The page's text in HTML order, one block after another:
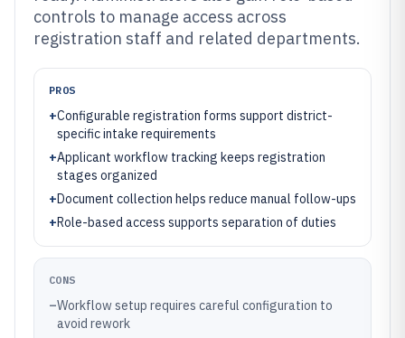
controls to manage access across
registration staff and related departments.
PROS
+Configurable registration forms support district-
specific intake requirements
+Applicant workflow tracking keeps registration
stages organized
+Document collection helps reduce manual follow-ups
+Role-based access supports separation of duties
CONS
–Workflow setup requires careful configuration to
avoid rework